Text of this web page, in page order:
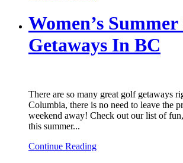
Women’s
Getaways In BC
There are so many great golf getaways
Columbia, there is no need to leave the
weekend away! Check out our list of
this summer...
Continue Reading